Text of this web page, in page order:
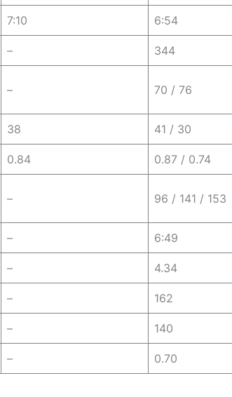
7:10 6:54
– 344
– 70 / 76
38 41 / 30
0.84 0.87 / 0.74
– 96 / 141 / 153
– 6:49
– 4.34
– 162
– 140
– 0.70